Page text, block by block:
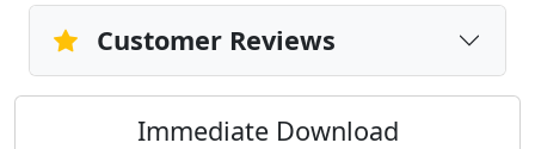
Customer Reviews
Immediate Download